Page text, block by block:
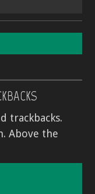
trackbacks.
Above the